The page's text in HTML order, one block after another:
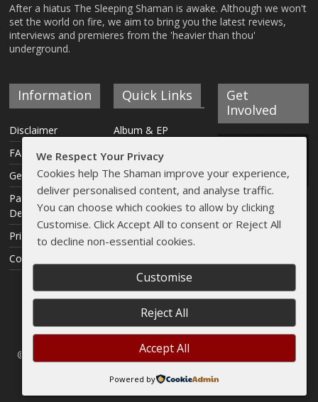
After a hiatus The Sleeping Shaman is awake. Although we won't
set the world on fire, we aim to bring you the latest reviews,
interviews and premieres from the 'heavier than thou'
underground.
Information
Disclaimer
FAQ
Get Involved
Payment &
Delivery Info
Privacy Policy
Contact
Quick Links
Album & EP
Interviews
Articles
Live Reviews
Streams
Get
Involved
© 2005 - 2026 The Sleeping Shaman// Artwork by
We Respect Your Privacy
Cookies help The Shaman improve your experience,
deliver personalised content, and analyse traffic.
You can choose which cookies to allow by clicking
Customise. Click Accept All to consent or Reject All
to decline non-essential cookies.
Customise
Reject All
Accept All
Powered by